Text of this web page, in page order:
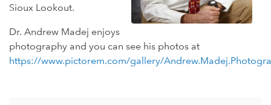
Sioux Lookout.
Dr. Andrew Madej enjoys
photography and you can see his photos at
https://www.pictorem.com/gallery/